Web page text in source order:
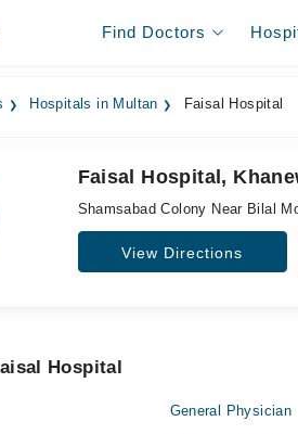
Find Doctors
Hospitals in Multan Faisal Hospital
Faisal Hospital,
Shamsabad Colony Near Bilal
View Directions
Hospital
General Physician